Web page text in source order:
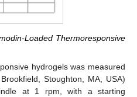
Loaded Thermoresponsive
hydrogels was measured
Stoughton, MA, USA)
at 1 rpm, with a starting